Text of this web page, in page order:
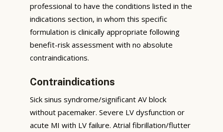
professional to have the conditions listed in the
indications section, in whom this specific
formulation is clinically appropriate following
benefit-risk assessment with no absolute
contraindications.
Contraindications
Sick sinus syndrome/significant AV block
without pacemaker. Severe LV dysfunction or
acute MI with LV failure. Atrial fibrillation/flutter